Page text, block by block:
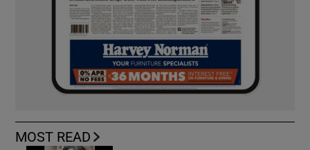
MOST READ